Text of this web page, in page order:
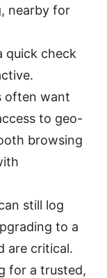
nearby for
quick check
often want
to geo-
browsing
still log
to a
are critical.
for a trusted,